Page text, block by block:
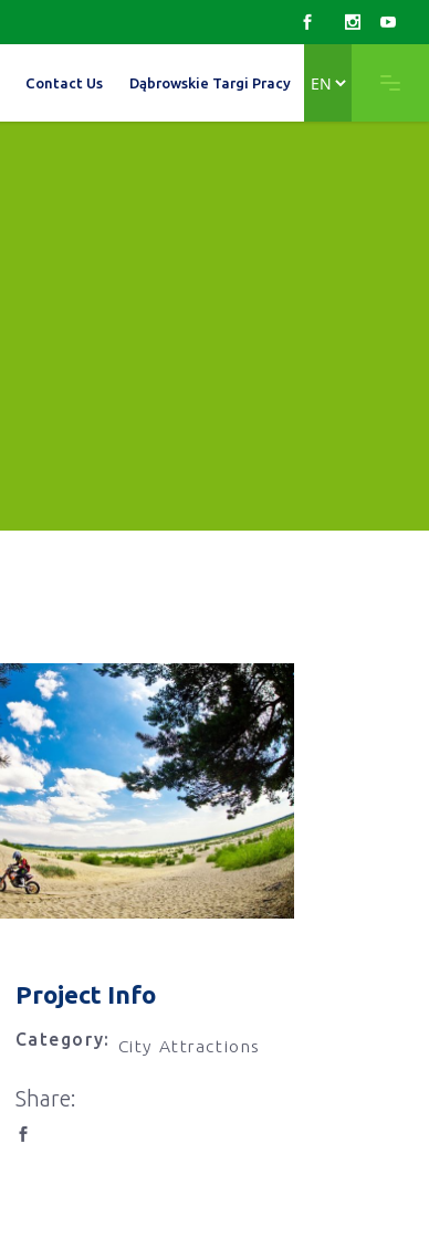
Contact Us Dąbrowskie Targi Pracy
a
Project Info
Category: City Attractions
Share: